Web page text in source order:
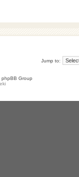
Jump to:
Group